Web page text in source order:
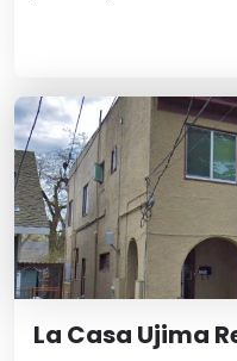
La Casa Ujima